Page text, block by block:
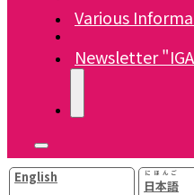
Various
Newsletter
English
日本語
にほんご